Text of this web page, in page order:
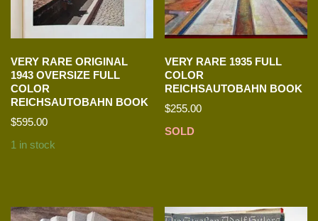
VERY RARE ORIGINAL
1943 OVERSIZE FULL
COLOR
REICHSAUTOBAHN BOOK
$595.00
1 in stock
VERY RARE 1935 FULL
COLOR
REICHSAUTOBAHN BOOK
$255.00
SOLD